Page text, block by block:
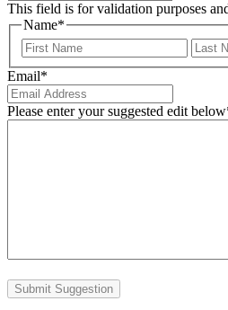
This field is for validation purposes
Name*
First
Email*
Please enter your suggested edit below
Submit Suggestion